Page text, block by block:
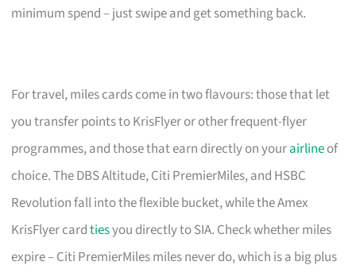
minimum spend – just swipe and get something back.
For travel, miles cards come in two flavours: those that let
you transfer points to KrisFlyer or other frequent-flyer
programmes, and those that earn directly on yourairlineof
choice. The DBS Altitude, Citi PremierMiles, and HSBC
Revolution fall into the flexible bucket, while the Amex
KrisFlyer cardtiesyou directly to SIA. Check whether miles
expire – Citi PremierMiles miles never do, which is a big plus